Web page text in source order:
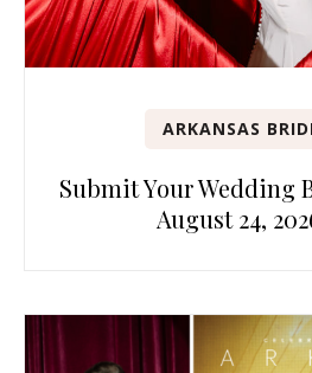
ARKANSAS
Submit Your Wedding
August 24,